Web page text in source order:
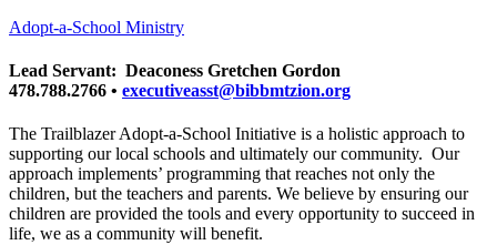
Adopt-a-School Ministry
Lead Servant: Deaconess Gretchen Gordon
478.788.2766 • executiveasst@bibbmtzion.org
The Trailblazer Adopt-a-School Initiative is a holistic approach to
supporting our local schools and ultimately our community. Our
approach implements’ programming that reaches not only the
children, but the teachers and parents. We believe by ensuring our
children are provided the tools and every opportunity to succeed in
life, we as a community will benefit.